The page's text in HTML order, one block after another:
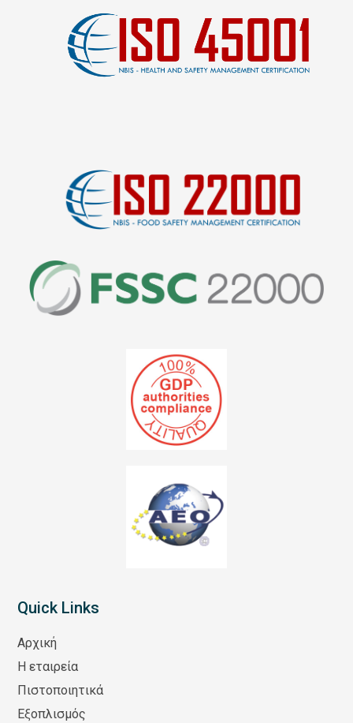
Quick Links
Αρχική
Η εταιρεία
Πιστοποιητικά
Εξοπλισμός